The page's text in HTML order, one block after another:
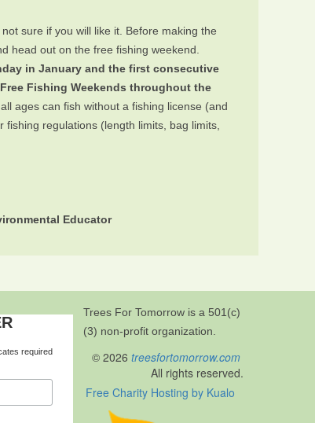
sure if you will like it. Before making the
head out on the free fishing weekend.
in January and the first consecutive
Fishing Weekends throughout the
ages can fish without a fishing license (and
regulations (length limits, bag limits,
Educator
Trees For Tomorrow is a 501(c)
(3) non-profit organization.
Free Charity Hosting by Kualo
required © 2026treesfortomorrow.com
All rights reserved.